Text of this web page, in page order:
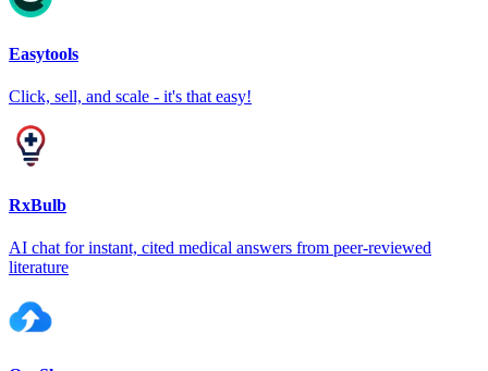
Easytools
Click, sell, and scale - it's that easy!
RxBulb
AI chat for instant, cited medical answers from peer-reviewed
literature